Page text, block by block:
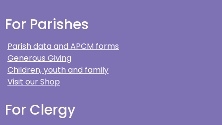
For Parishes
Parish data and APCM forms
Generous Giving
Children, youth and family
Visit our Shop
For Clergy